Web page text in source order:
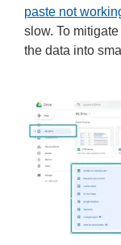
paste not
slow. To
the data into